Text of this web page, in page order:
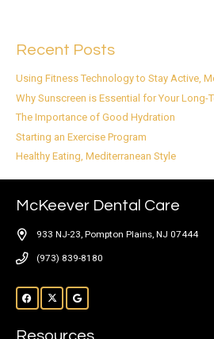
Recent Posts
Using Fitness Technology to Stay Active,
Why Sunscreen is Essential for Your Long-
The Importance of Good Hydration
Starting an Exercise Program
Healthy Eating, Mediterranean Style
McKeever Dental Care
933 NJ-23, Pompton Plains, NJ 07444
(973) 839-8180